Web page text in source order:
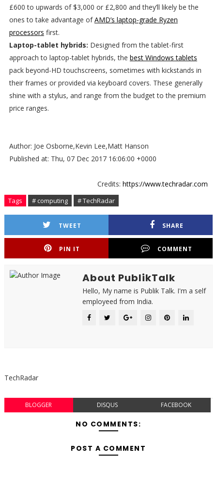
£600 to upwards of $3,000 or £2,800 and they’ll likely be the
ones to take advantage ofAMD’s laptop-grade Ryzen
processors first.
Laptop-tablet hybrids: Designed from the tablet-first
approach to laptop-tablet hybrids, the best Windows tablets
pack beyond-HD touchscreens, sometimes with kickstands in
their frames or provided via keyboard covers. These generally
shine with a stylus, and range from the budget to the premium
price ranges.
Author: Joe Osborne,Kevin Lee,Matt Hanson
Published at: Thu, 07 Dec 2017 16:06:00 +0000
Credits:https://www.techradar.com
Tags # computing # TechRadar
TWEET SHARE
PIN IT COMMENT
About PublikTalk
Hello, My name is Publik Talk. I'm a self
employeed from India.
TechRadar
BLOGGER DISQUS FACEBOOK
NO COMMENTS:
POST A COMMENT